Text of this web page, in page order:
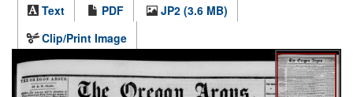
Text
PDF
JP2 (3.6 MB)
Clip/Print Image